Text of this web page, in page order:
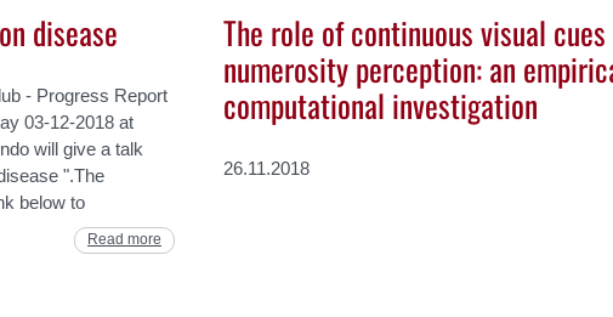
disease
- Progress Report
03-12-2018 at
will give a talk
".The
below to
Read more
The role of continuous visual
numerosity perception: an
computational investigation
26.11.2018